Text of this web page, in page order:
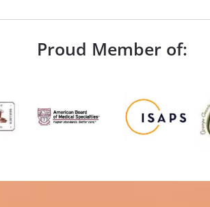
Proud Member of: